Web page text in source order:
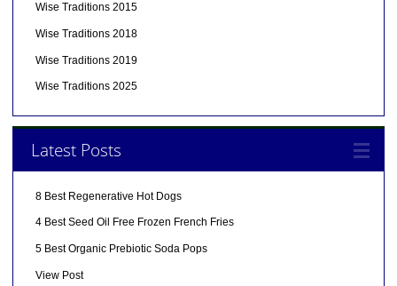
Wise Traditions 2015
Wise Traditions 2018
Wise Traditions 2019
Wise Traditions 2025
Latest Posts
8 Best Regenerative Hot Dogs
4 Best Seed Oil Free Frozen French Fries
5 Best Organic Prebiotic Soda Pops
View Post